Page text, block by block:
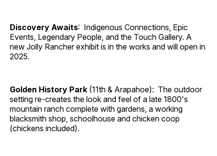
Discovery Awaits: Indigenous Connections, Epic
Events, Legendary People, and the Touch Gallery. A
new Jolly Rancher exhibit is in the works and will open in
2025.
Golden History Park (11th & Arapahoe): The outdoor
setting re-creates the look and feel of a late 1800's
mountain ranch complete with gardens, a working
blacksmith shop, schoolhouse and chicken coop
(chickens included).